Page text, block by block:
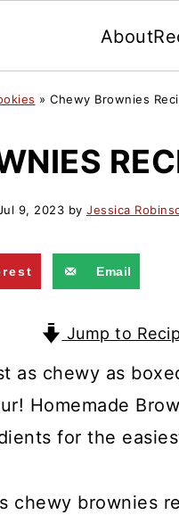
About
» Chewy Brownies
9, 2023 by Jessica
Email
Jump to
as chewy as
Homemade
for the
chewy brownies